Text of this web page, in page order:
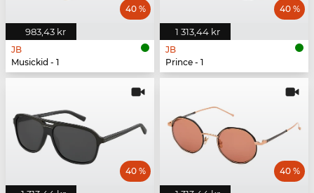
983,43 kr
40 %
JB
Musickid - 1
1 313,44 kr
40 %
JB
Prince - 1
40 % 40 %